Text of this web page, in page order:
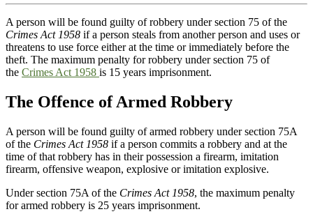
A person will be found guilty of robbery under section 75 of the
Crimes Act 1958 if a person steals from another person and uses or
threatens to use force either at the time or immediately before the
theft. The maximum penalty for robbery under section 75 of
the Crimes Act 1958 is 15 years imprisonment.
The Offence of Armed Robbery
A person will be found guilty of armed robbery under section 75A
of the Crimes Act 1958 if a person commits a robbery and at the
time of that robbery has in their possession a firearm, imitation
firearm, offensive weapon, explosive or imitation explosive.
Under section 75A of the Crimes Act 1958, the maximum penalty
for armed robbery is 25 years imprisonment.